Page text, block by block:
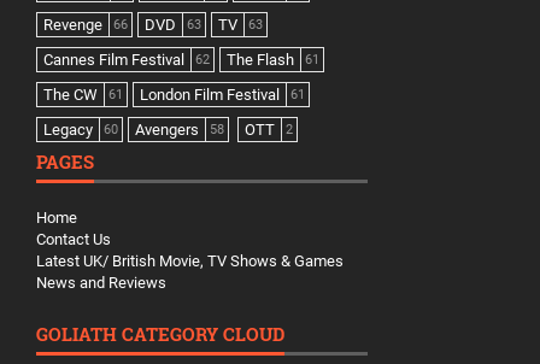
Revenge 66 DVD 63 TV 63
Cannes Film Festival 62 The Flash 61
The CW 61 London Film Festival 61
Legacy 60 Avengers 58 OTT 2
PAGES
Home
Contact Us
Latest UK/ British Movie, TV Shows & Games
News and Reviews
GOLIATH CATEGORY CLOUD